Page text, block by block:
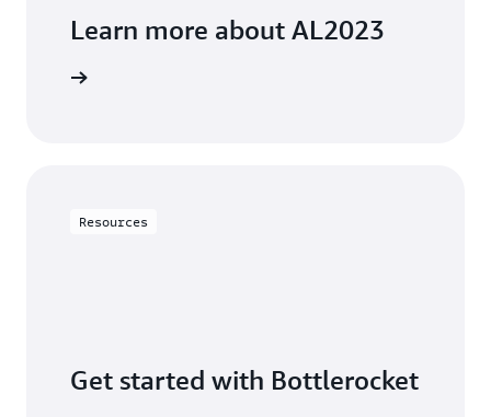
Learn more about AL2023
Resources
Get started with Bottlerocket